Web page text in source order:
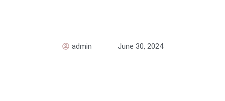
admin June 30, 2024